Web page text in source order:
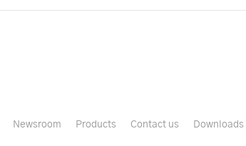
Newsroom Products Contact us Downloads